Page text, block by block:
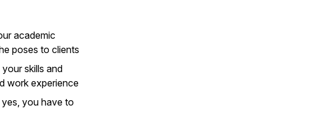
academic
poses to clients
skills and
work experience
you have to